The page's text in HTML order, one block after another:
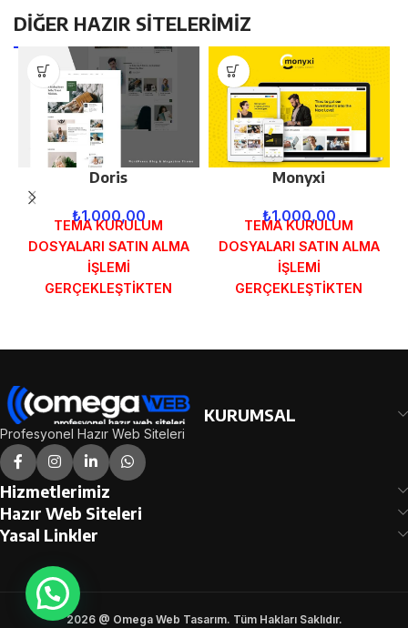
DİĞER HAZIR SİTELERİMİZ
Doris
₺1.000,00
TEMA KURULUM
DOSYALARI SATIN ALMA
İŞLEMİ
GERÇEKLEŞTİKTEN
ADRESİNİZE
DEMO İNCELE
Monyxi
₺1.000,00
TEMA KURULUM
DOSYALARI SATIN ALMA
İŞLEMİ
GERÇEKLEŞTİKTEN
ADRESİNİZE
Profesyonel Hazır Web Siteleri
KURUMSAL
Hizmetlerimiz
Hazır Web Siteleri
Yasal Linkler
2026 @ Omega Web Tasarım. Tüm Hakları Saklıdır.